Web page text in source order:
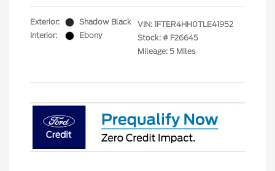
Exterior:
Shadow Black
Interior:
Ebony
VIN: 1FTER4HH0TLE41952
Stock: # F26645
Mileage: 5 Miles